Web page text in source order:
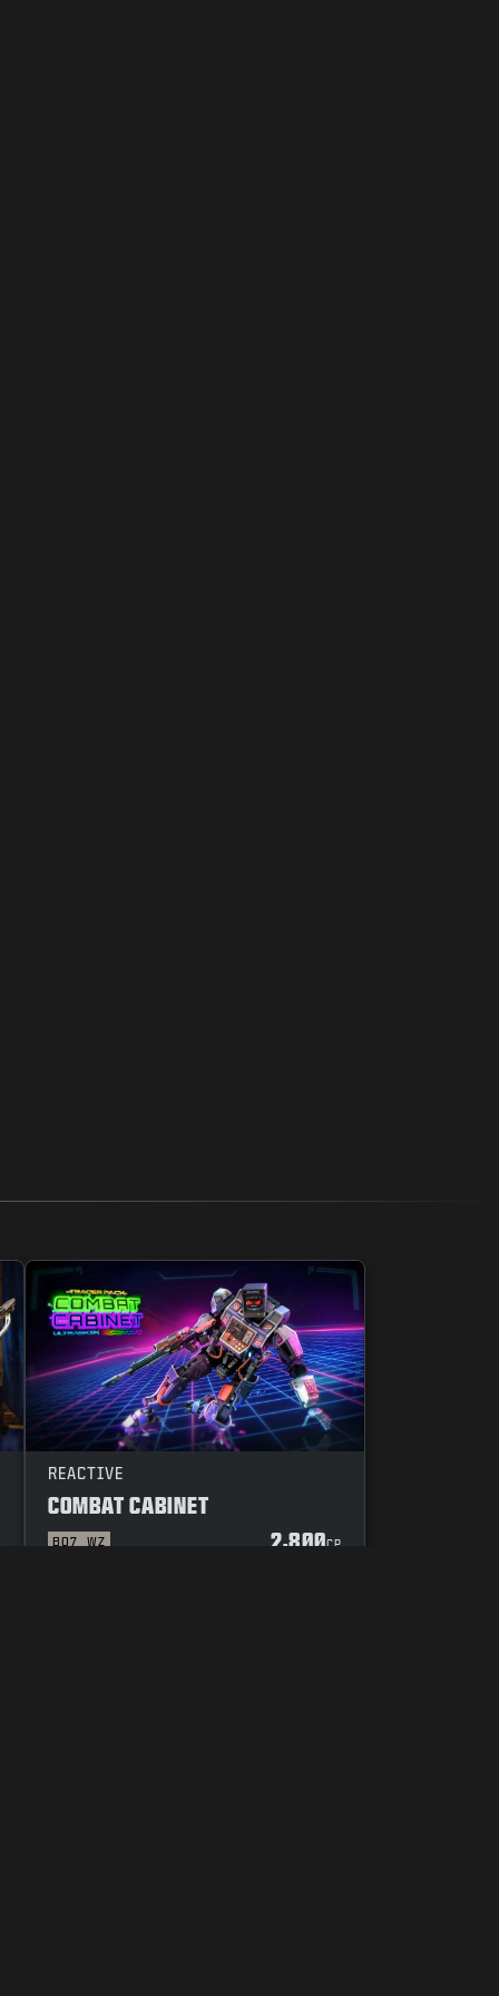
REACTIVE
COMBAT CABINET
BO7 WZ 2,800CP